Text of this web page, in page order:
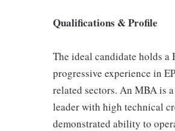
Qualifications & Profile
The ideal candidate holds
progressive experience in
related sectors. An MBA is
leader with high technical
demonstrated ability to